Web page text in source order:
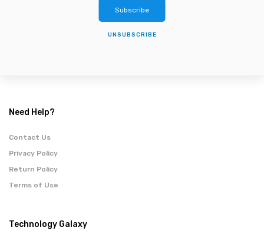
Subscribe
UNSUBSCRIBE
Need Help?
Contact Us
Privacy Policy
Return Policy
Terms of Use
Technology Galaxy